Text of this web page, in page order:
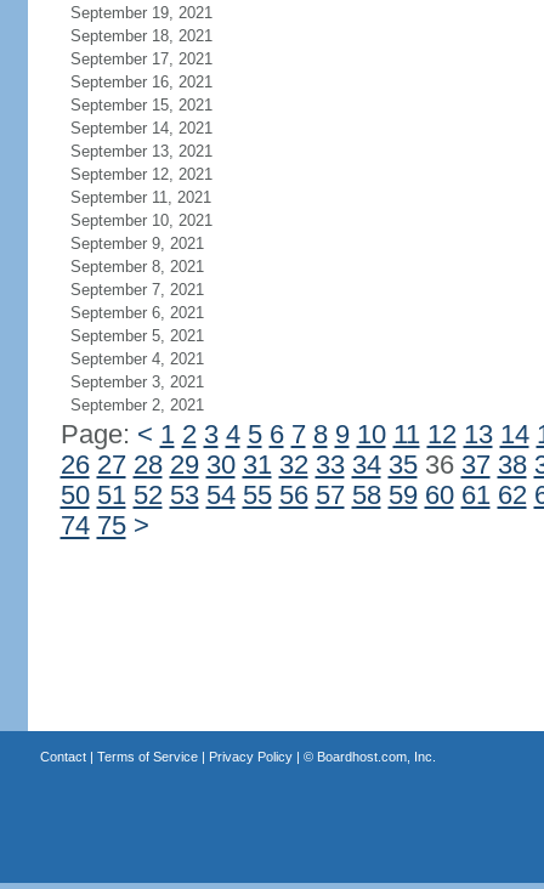
September 19, 2021
September 18, 2021
September 17, 2021
September 16, 2021
September 15, 2021
September 14, 2021
September 13, 2021
September 12, 2021
September 11, 2021
September 10, 2021
September 9, 2021
September 8, 2021
September 7, 2021
September 6, 2021
September 5, 2021
September 4, 2021
September 3, 2021
September 2, 2021
Page: < 1 2 3 4 5 6 7 8 9 10 11 12 13 14
26 27 28 29 30 31 32 33 34 3536 37 38
50 51 52 53 54 55 56 57 58 59 60 61 62
74 75 >
Contact| Terms of Service| Privacy Policy| © Boardhost.com, Inc.